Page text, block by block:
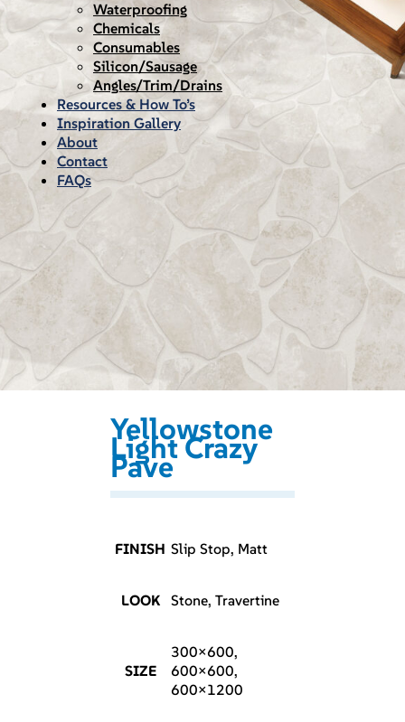
Waterproofing
Chemicals
Consumables
Silicon/Sausage
Angles/Trim/Drains
Resources & How To’s
Inspiration Gallery
About
Contact
FAQs
Yellowstone
Light Crazy
Pave
FINISH Slip Stop, Matt
LOOK Stone, Travertine
SIZE
300×600,
600×600,
600×1200